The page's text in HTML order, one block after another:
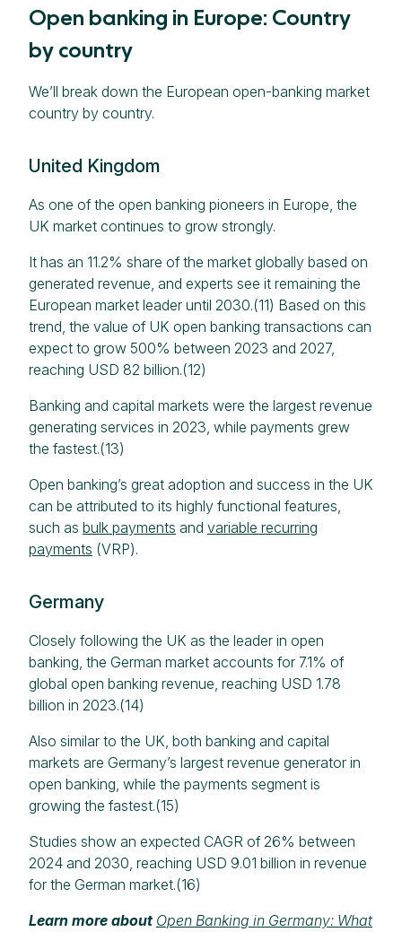
Open banking in Europe: Country
by country
We’ll break down the European open-banking market
country by country.
United Kingdom
As one of the open banking pioneers in Europe, the
UK market continues to grow strongly.
It has an 11.2% share of the market globally based on
generated revenue, and experts see it remaining the
European market leader until 2030.(11) Based on this
trend, the value of UK open banking transactions can
expect to grow 500% between 2023 and 2027,
reaching USD 82 billion.(12)
Banking and capital markets were the largest revenue
generating services in 2023, while payments grew
the fastest.(13)
Open banking’s great adoption and success in the UK
can be attributed to its highly functional features,
such as bulk payments and variable recurring
payments (VRP).
Germany
Closely following the UK as the leader in open
banking, the German market accounts for 7.1% of
global open banking revenue, reaching USD 1.78
billion in 2023.(14)
Also similar to the UK, both banking and capital
markets are Germany’s largest revenue generator in
open banking, while the payments segment is
growing the fastest.(15)
Studies show an expected CAGR of 26% between
2024 and 2030, reaching USD 9.01 billion in revenue
for the German market.(16)
Learn more about Open Banking in Germany: What